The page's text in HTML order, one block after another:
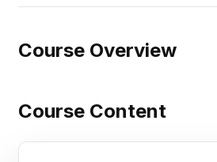
Course Overview
Course Content